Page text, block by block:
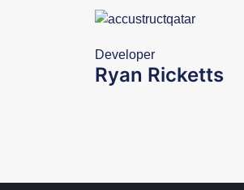
Developer
Ryan Ricketts